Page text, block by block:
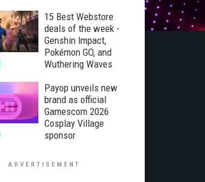
15 Best Webstore
deals of the week -
Genshin Impact,
Pokémon GO, and
Wuthering Waves
Payop unveils new
brand as official
Gamescom 2026
Cosplay Village
sponsor